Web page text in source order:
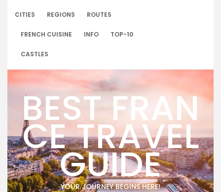
CITIES REGIONS ROUTES
FRENCH CUISINE INFO TOP-10
CASTLES
BEST FRAN
CE TRAVEL
GUIDE
YOUR JOURNEY BEGINS HERE!